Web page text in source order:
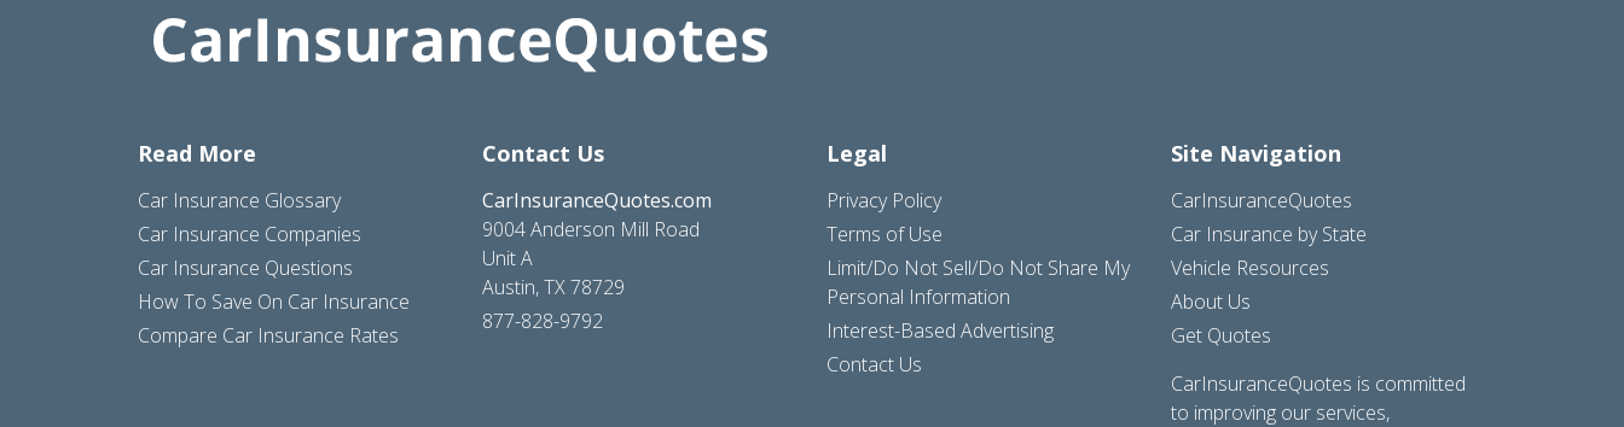
Read More
Car Insurance Glossary
Car Insurance Companies
Car Insurance Questions
How To Save On Car Insurance
Compare Car Insurance Rates
Contact Us
CarInsuranceQuotes.com
9004 Anderson Mill Road
Unit A
Austin, TX 78729
877-828-9792
Legal
Privacy Policy
Terms of Use
Limit/Do Not Sell/Do Not Share My
Personal Information
Interest-Based Advertising
Contact Us
Site Navigation
CarInsuranceQuotes
Car Insurance by State
Vehicle Resources
About Us
Get Quotes
CarInsuranceQuotes is committed
to improving our services,